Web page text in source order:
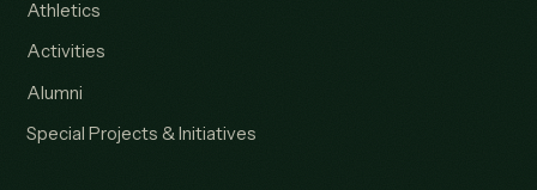
Athletics
Activities
Alumni
Special Projects & Initiatives